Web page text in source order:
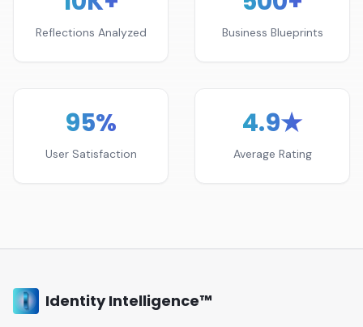
Reflections Analyzed Business Blueprints
95%
User Satisfaction
4.9★
Average Rating
Identity Intelligence™